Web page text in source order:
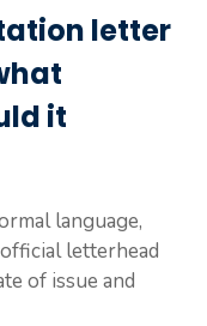
letter
it
language,
letterhead
of issue and